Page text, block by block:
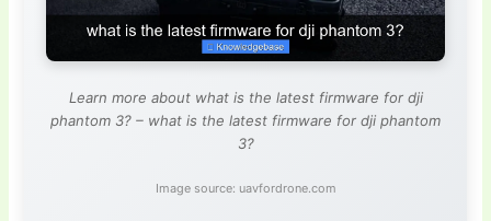
Learn more about what is the latest firmware for dji
phantom 3? – what is the latest firmware for dji phantom
3?
Image source: uavfordrone.com